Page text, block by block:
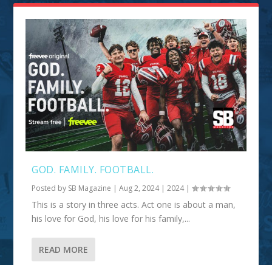
GOD. FAMILY. FOOTBALL.
Posted by SB Magazine |Aug 2, 2024|2024|
This is a story in three acts. Act one is about a man,
his love for God, his love for his family,...
READ MORE